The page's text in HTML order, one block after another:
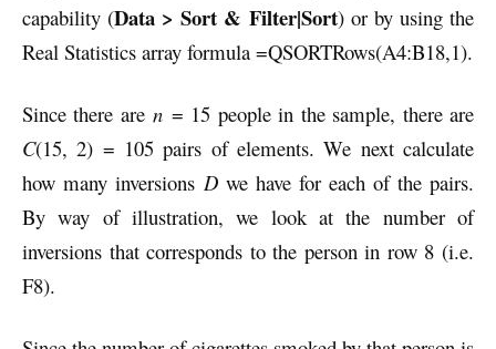
capability (Data > Sort & Filter|Sort) or by using the
Real Statistics array formula =QSORTRows(A4:B18,1).
Since there aren = 15 people in the sample, there are
C(15, 2) = 105 pairs of elements. We next calculate
how many inversions D we have for each of the pairs.
By way of illustration, we look at the number of
inversions that corresponds to the person in row 8 (i.e.
F8).